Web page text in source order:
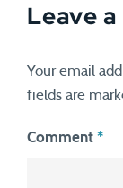
Leave
Your email
fields are
Comment *